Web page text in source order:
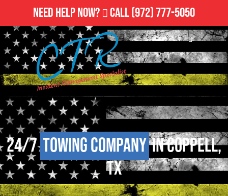
Need Help Now? Call(972) 777-5050
24/7Towing Companyin Coppell,
TX